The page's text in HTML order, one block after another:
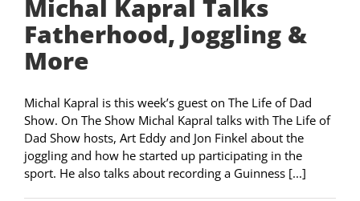
Michal Kapral Talks
Fatherhood, Joggling &
More
Michal Kapral is this week’s guest on The Life of Dad
Show. On The Show Michal Kapral talks with The Life of
Dad Show hosts, Art Eddy and Jon Finkel about the
joggling and how he started up participating in the
sport. He also talks about recording a Guinness [...]